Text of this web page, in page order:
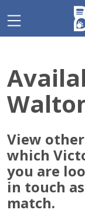
note:
This
an
accessibility
system.
View other
which
you are
in touch
match.